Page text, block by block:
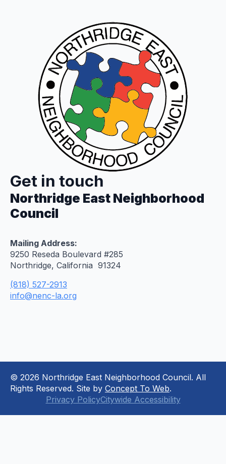
Get in touch
Northridge East Neighborhood
Council
Mailing Address:
9250 Reseda Boulevard #285
Northridge, California 91324
(818) 527-2913
info@nenc-la.org
© 2026 Northridge East Neighborhood Council. All
Rights Reserved. Site by Concept To Web.
Privacy PolicyCitywide Accessibility